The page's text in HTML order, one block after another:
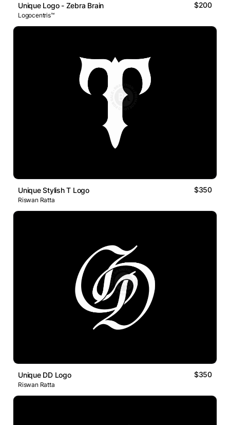
Unique Logo - Zebra Brain $200
Logocentris™
Unique Stylish T Logo $350
Riswan Ratta
Unique DD Logo $350
Riswan Ratta